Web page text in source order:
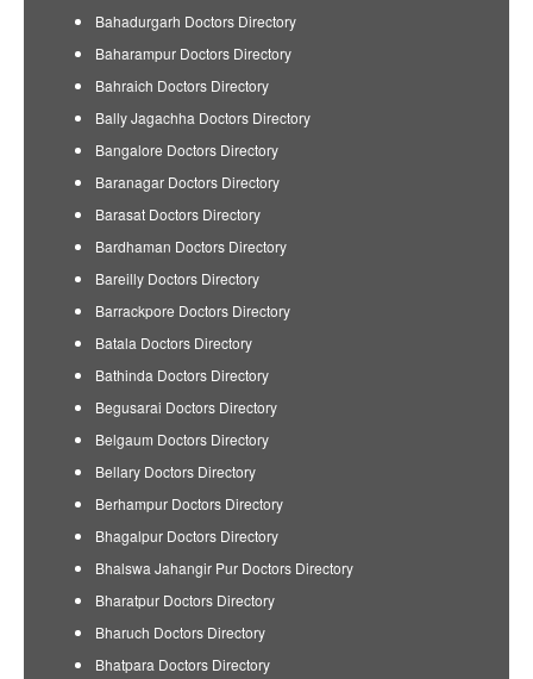
Bahadurgarh Doctors Directory
Baharampur Doctors Directory
Bahraich Doctors Directory
Bally Jagachha Doctors Directory
Bangalore Doctors Directory
Baranagar Doctors Directory
Barasat Doctors Directory
Bardhaman Doctors Directory
Bareilly Doctors Directory
Barrackpore Doctors Directory
Batala Doctors Directory
Bathinda Doctors Directory
Begusarai Doctors Directory
Belgaum Doctors Directory
Bellary Doctors Directory
Berhampur Doctors Directory
Bhagalpur Doctors Directory
Bhalswa Jahangir Pur Doctors Directory
Bharatpur Doctors Directory
Bharuch Doctors Directory
Bhatpara Doctors Directory